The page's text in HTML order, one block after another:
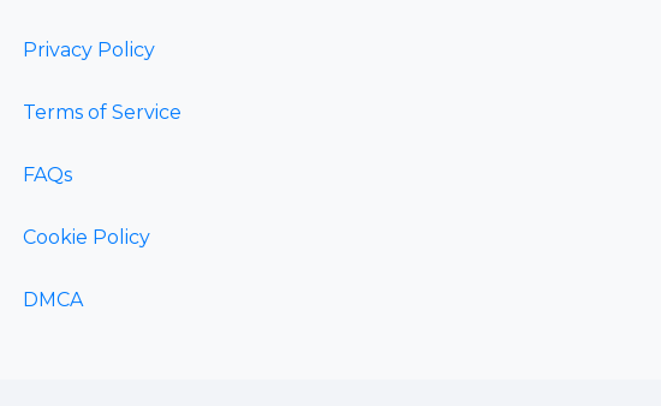
Privacy Policy
Terms of Service
FAQs
Cookie Policy
DMCA